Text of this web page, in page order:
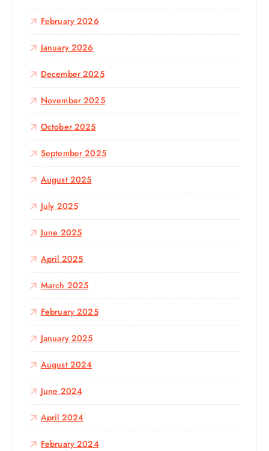
February 2026
January 2026
December 2025
November 2025
October 2025
September 2025
August 2025
July 2025
June 2025
April 2025
March 2025
February 2025
January 2025
August 2024
June 2024
April 2024
February 2024